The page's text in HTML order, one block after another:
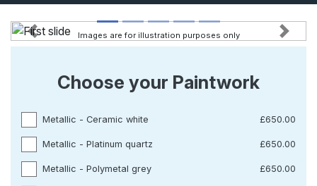
Previous Next
Images are for illustration purposes only
Choose your Paintwork
Metallic - Ceramic white £650.00
Metallic - Platinum quartz £650.00
Metallic - Polymetal grey £650.00